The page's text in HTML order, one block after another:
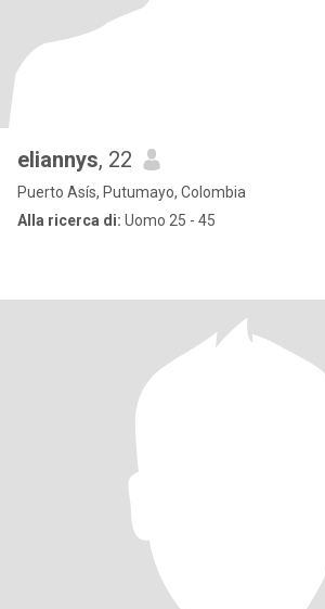
eliannys, 22
Puerto Asís, Putumayo, Colombia
Alla ricerca di: Uomo 25 - 45